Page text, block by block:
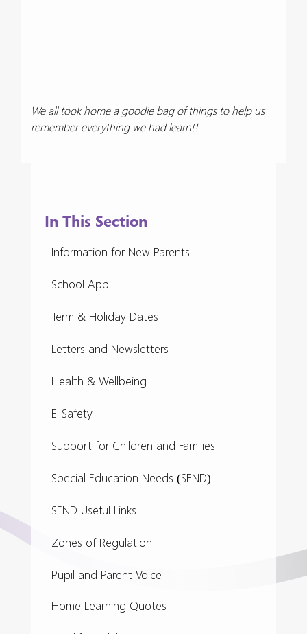
We all took home a goodie bag of things to help us
remember everything we had learnt!
In This Section
Information for New Parents
School App
Term & Holiday Dates
Letters and Newsletters
Health & Wellbeing
E-Safety
Support for Children and Families
Special Education Needs (SEND)
SEND Useful Links
Zones of Regulation
Pupil and Parent Voice
Home Learning Quotes